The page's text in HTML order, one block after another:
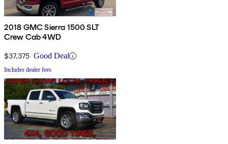
2018 GMC Sierra 1500 SLT
Crew Cab 4WD
$37,375 Good Deal
Includes dealer fees